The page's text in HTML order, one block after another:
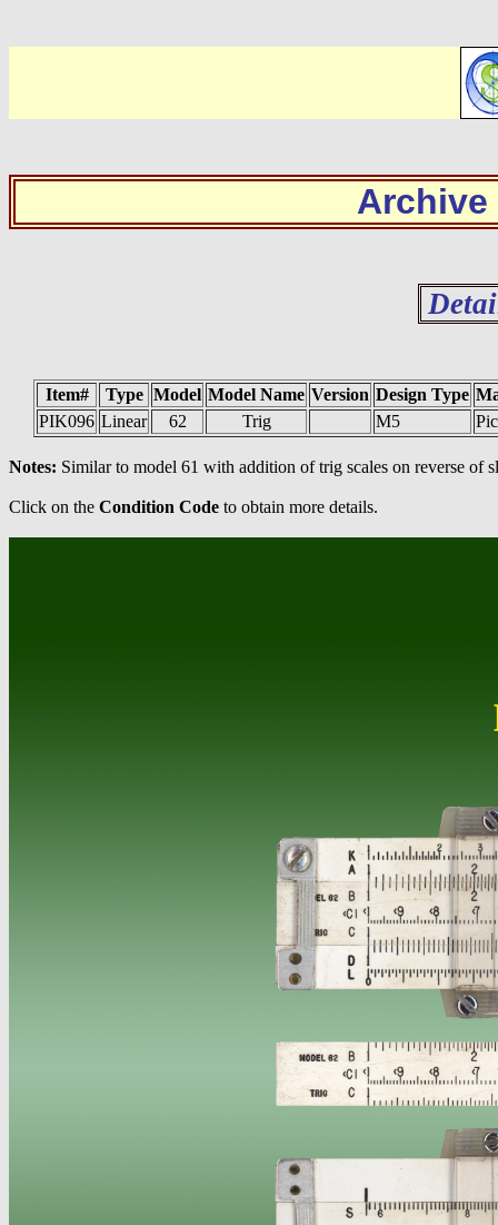
Archive
Item# Type Model Model Name Version Design Type
PIK096 Linear 62 Trig M5
Notes: Similar to model 61 with addition of trig scales on reverse of
Click on the Condition Code to obtain more details.